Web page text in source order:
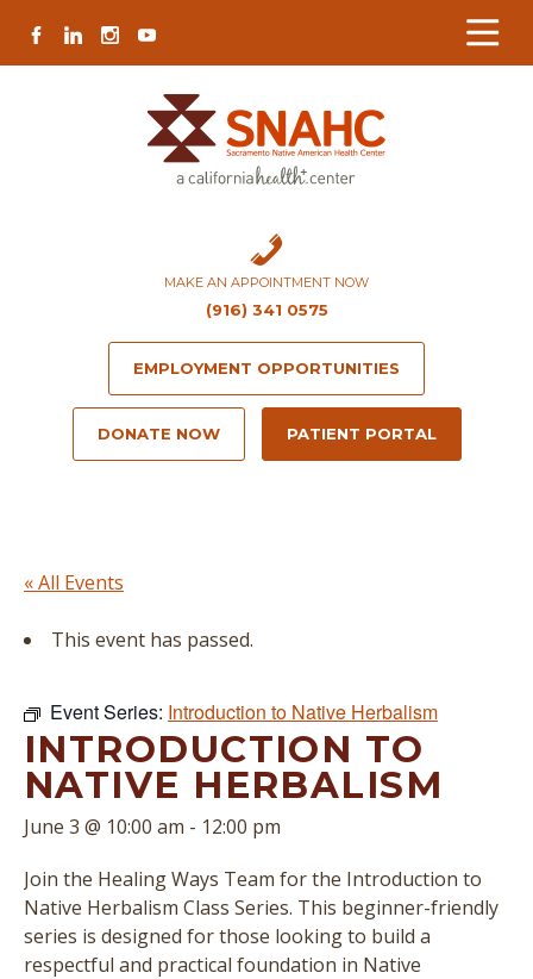
Content
navigation
map
content
FACEBOOK
LINKEDININSTAGRAM
YOUTUBE
MAKE AN APPOINTMENT NOW
(916) 341 0575
EMPLOYMENT OPPORTUNITIES
DONATE NOW PATIENT PORTAL
« All Events
This event has passed.
Event Series: Introduction to Native Herbalism
INTRODUCTION TO
NATIVE HERBALISM
June 3 @ 10:00 am - 12:00 pm
Join the Healing Ways Team for the Introduction to
Native Herbalism Class Series. This beginner-friendly
series is designed for those looking to build a
respectful and practical foundation in Native